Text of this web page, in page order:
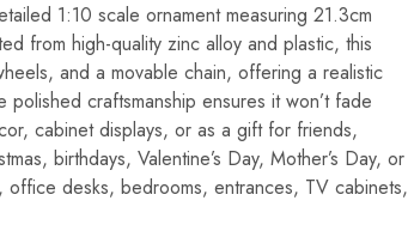
1:10 scale ornament measuring 21.3cm
from high-quality zinc alloy and plastic, this
and a movable chain, offering a realistic
craftsmanship ensures it won’t fade
cabinet displays, or as a gift for friends,
birthdays, Valentine’s Day, Mother’s Day, or
office desks, bedrooms, entrances, TV cabinets,